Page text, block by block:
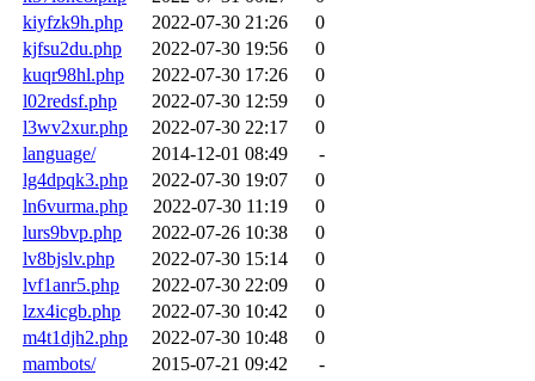
kiyfzk9h.php
2022-07-30 21:26
0
kjfsu2du.php
2022-07-30 19:56
0
kuqr98hl.php
2022-07-30 17:26
0
l02redsf.php
2022-07-30 12:59
0
l3wv2xur.php
2022-07-30 22:17
0
language/
2014-12-01 08:49
-
lg4dpqk3.php
2022-07-30 19:07
0
ln6vurma.php
2022-07-30 11:19
0
lurs9bvp.php
2022-07-26 10:38
0
lv8bjslv.php
2022-07-30 15:14
0
lvf1anr5.php
2022-07-30 22:09
0
lzx4icgb.php
2022-07-30 10:42
0
m4t1djh2.php
2022-07-30 10:48
0
mambots/
2015-07-21 09:42
-